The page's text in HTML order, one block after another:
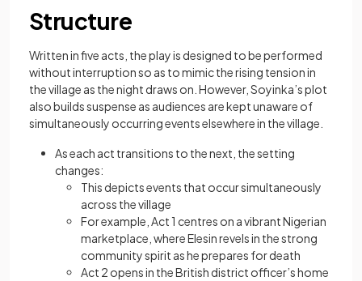
Structure
Written in five acts, the play is designed to be performed
without interruption so as to mimic the rising tension in
the village as the night draws on. However, Soyinka’s plot
also builds suspense as audiences are kept unaware of
simultaneously occurring events elsewhere in the village.
As each act transitions to the next, the setting
changes:
This depicts events that occur simultaneously
across the village
For example, Act 1 centres on a vibrant Nigerian
marketplace, where Elesin revels in the strong
community spirit as he prepares for death
Act 2 opens in the British district officer’s home